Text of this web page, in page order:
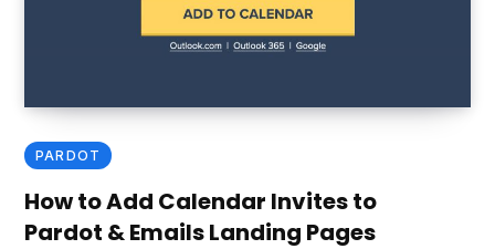
PARDOT
How to Add Calendar Invites to
Pardot & Emails Landing Pages